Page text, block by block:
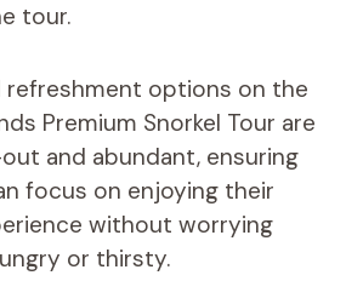
tour.
refreshment options on the
Premium Snorkel Tour are
and abundant, ensuring
focus on enjoying their
without worrying
or thirsty.